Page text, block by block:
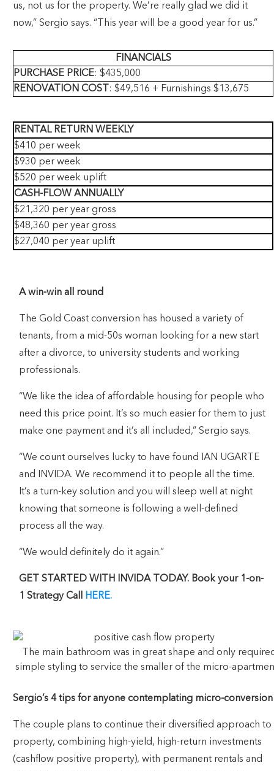
us, not us for the property. We’re really glad we did it
now,” Sergio says. “This year will be a good year for us.”
FINANCIALS
PURCHASE PRICE: $435,000
RENOVATION COST
: $49,516 + Furnishings $13,675
RENTAL RETURN WEEKLY
$410 per week
$930 per week
$520 per week uplift
CASH-FLOW ANNUALLY
$21,320 per year gross
$48,360 per year gross
$27,040 per year uplift
A win-win all round
The Gold Coast conversion has housed a variety of
tenants, from a mid-50s woman looking for a new start
after a divorce, to university students and working
professionals.
“We like the idea of affordable housing for people who
need this price point. It’s so much easier for them to just
make one payment and it’s all included,” Sergio says.
“We count ourselves lucky to have found IAN UGARTE
and INVIDA. We recommend it to people all the time.
It’s a turn-key solution and you will sleep well at night
knowing that someone is following a well-defined
process all the way.
“We would definitely do it again.”
GET STARTED WITH INVIDA TODAY. Book your 1-on-
1 Strategy Call
HERE.
The main bathroom was in great shape and only
simple styling to service the smaller of the micro-
Sergio’s 4 tips for anyone contemplating micro-conversion
The couple plans to continue their diversified approach to
property, combining high-yield, high-return investments
(cashflow positive property), with permanent rentals and